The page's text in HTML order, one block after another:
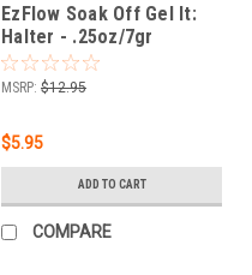
EzFlow Soak Off Gel It:
Halter - .25oz/7gr
MSRP: $12.95
$5.95
ADD TO CART
COMPARE